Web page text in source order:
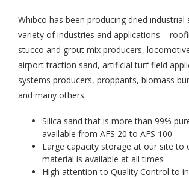
Whibco has been producing dried industrial
variety of industries and applications –
stucco and grout mix producers,
airport traction sand, artificial turf field
systems producers, proppants, biomass
and many others.
Silica sand that is more than 99%
available from AFS 20 to AFS 100
Large capacity storage at our site to
material is available at all times
High attention to Quality Control to